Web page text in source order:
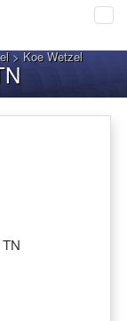
> Koe Wetzel